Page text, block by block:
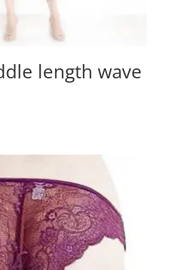
length wave